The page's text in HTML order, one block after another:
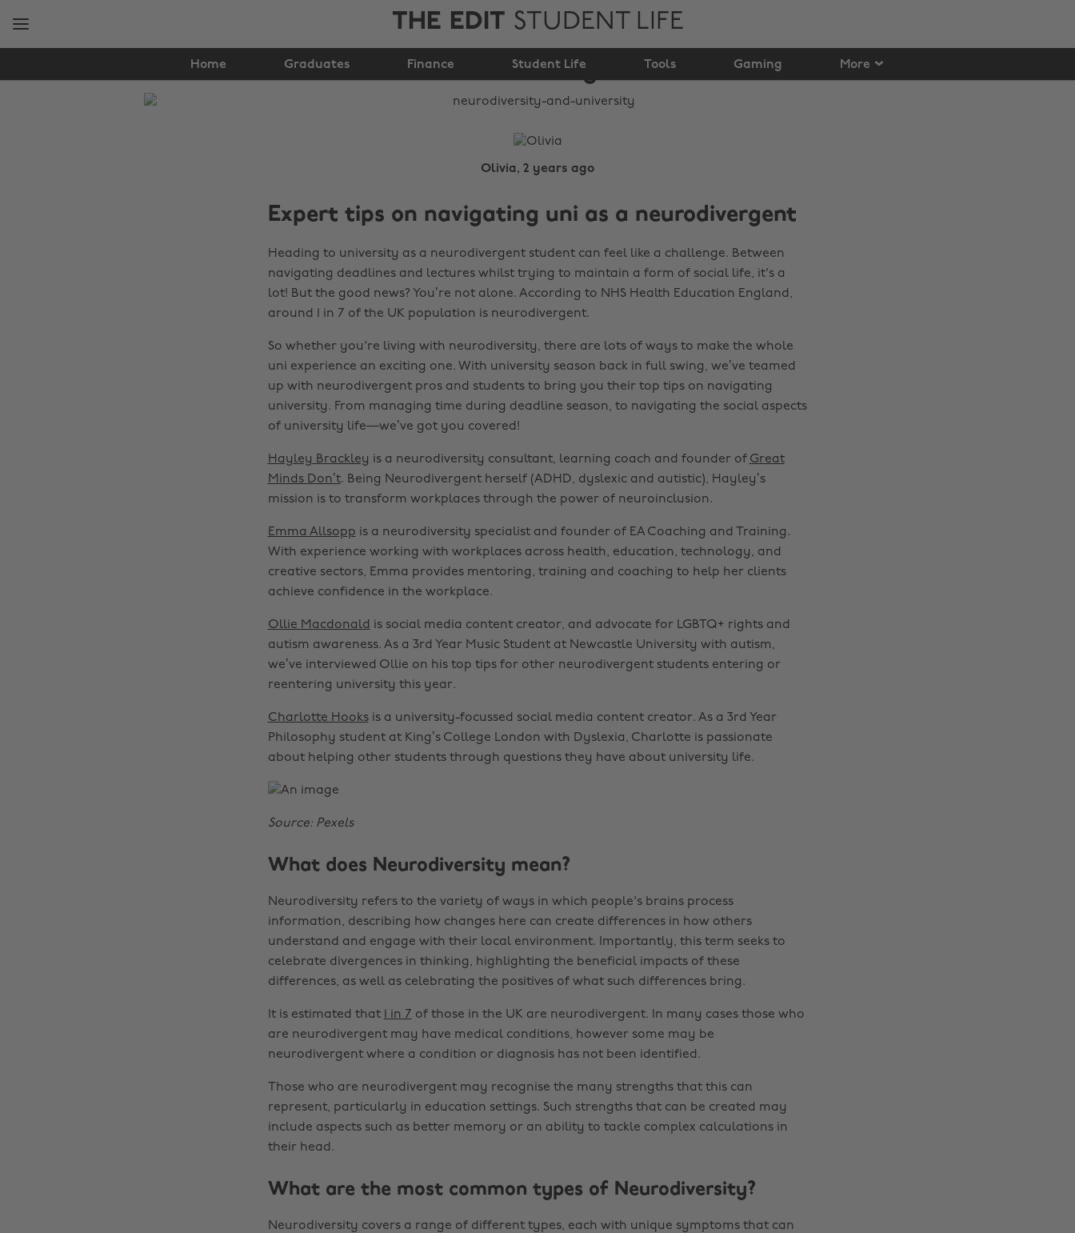
THE EDIT STUDENT LIFE
Home Graduates Finance Student Life Tools Gaming More
Neurodiversity and
university
Olivia, 2 years ago
Expert tips on navigating uni as a neurodivergent
Heading to university as a neurodivergent student can feel like a challenge. Between
navigating deadlines and lectures whilst trying to maintain a form of social life, it's a
lot! But the good news? You’re not alone. According to NHS Health Education England,
around 1 in 7 of the UK population is neurodivergent.
So whether you're living with neurodiversity, there are lots of ways to make the whole
uni experience an exciting one. With university season back in full swing, we’ve teamed
up with neurodivergent pros and students to bring you their top tips on navigating
university. From managing time during deadline season, to navigating the social aspects
of university life—we’ve got you covered!
Hayley Brackley is a neurodiversity consultant, learning coach and founder of Great
Minds Don’t. Being Neurodivergent herself (ADHD, dyslexic and autistic), Hayley’s
mission is to transform workplaces through the power of neuroinclusion.
Emma Allsopp is a neurodiversity specialist and founder of EA Coaching and Training.
With experience working with workplaces across health, education, technology, and
creative sectors, Emma provides mentoring, training and coaching to help her clients
achieve confidence in the workplace.
Ollie Macdonald is social media content creator, and advocate for LGBTQ+ rights and
autism awareness. As a 3rd Year Music Student at Newcastle University with autism,
we’ve interviewed Ollie on his top tips for other neurodivergent students entering or
reentering university this year.
Charlotte Hooksis a university-focussed social media content creator. As a 3rd Year
Philosophy student at King’s College London with Dyslexia, Charlotte is passionate
about helping other students through questions they have about university life.
Source: Pexels
What does Neurodiversity mean?
Neurodiversity refers to the variety of ways in which people's brains process
information, describing how changes here can create differences in how others
understand and engage with their local environment. Importantly, this term seeks to
celebrate divergences in thinking, highlighting the beneficial impacts of these
differences, as well as celebrating the positives of what such differences bring.
It is estimated that 1 in 7 of those in the UK are neurodivergent. In many cases those who
are neurodivergent may have medical conditions, however some may be
neurodivergent where a condition or diagnosis has not been identified.
Those who are neurodivergent may recognise the many strengths that this can
represent, particularly in education settings. Such strengths that can be created may
include aspects such as better memory or an ability to tackle complex calculations in
their head.
What are the most common types of Neurodiversity?
Neurodiversity covers a range of different types, each with unique symptoms that can